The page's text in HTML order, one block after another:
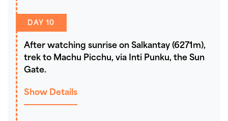
DAY 10
After watching sunrise on Salkantay (6271m),
trek to Machu Picchu, via Inti Punku, the Sun
Gate.
Show Details